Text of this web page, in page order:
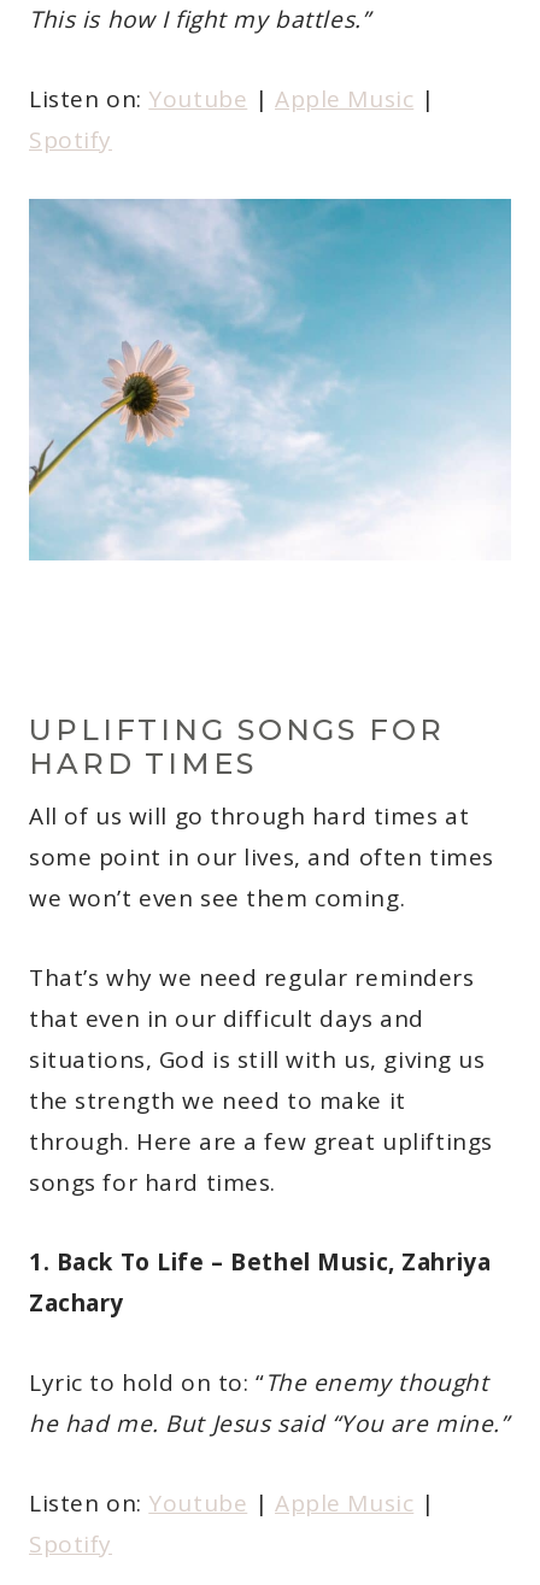
This is how I fight my battles.”
Listen on: Youtube | Apple Music |
Spotify
UPLIFTING SONGS FOR
HARD TIMES
All of us will go through hard times at
some point in our lives, and often times
we won’t even see them coming.
That’s why we need regular reminders
that even in our difficult days and
situations, God is still with us, giving us
the strength we need to make it
through. Here are a few great upliftings
songs for hard times.
1. Back To Life – Bethel Music, Zahriya
Zachary
Lyric to hold on to: “The enemy thought
he had me. But Jesus said “You are mine.”
Listen on: Youtube | Apple Music |
Spotify